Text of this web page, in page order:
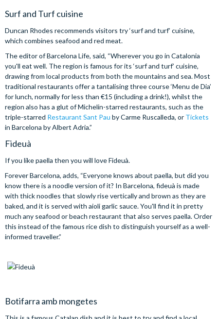
Surf and Turf cuisine
Duncan Rhodes recommends visitors try ‘surf and turf’ cuisine,
which combines seafood and red meat.
The editor of Barcelona Life, said, “Wherever you go in Catalonia
you'll eat well. The region is famous for its ‘surf and turf’ cuisine,
drawing from local products from both the mountains and sea. Most
traditional restaurants offer a tantalising three course ‘Menu de Dia’
for lunch, normally for less than €15 (including a drink!), whilst the
region also has a glut of Michelin-starred restaurants, such as the
triple-starred Restaurant Sant Pau by Carme Ruscalleda, or Tickets
in Barcelona by Albert Adria.”
Fideuà
If you like paella then you will love Fideuà.
Forever Barcelona, adds, “Everyone knows about paella, but did you
know there is a noodle version of it? In Barcelona, fideuà is made
with thick noodles that slowly rise vertically and brown as they are
baked, and it is served with aioli garlic sauce. You'll find it in pretty
much any seafood or beach restaurant that also serves paella. Order
this instead of the famous rice dish to distinguish yourself as a well-
informed traveller.”
Botifarra amb mongetes